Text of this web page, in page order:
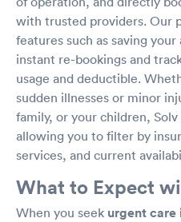
with trusted providers. Our
features such as saving
instant re-bookings and
usage and deductible.
sudden illnesses or minor
family, or your children,
allowing you to filter by
services, and current
What to Expect
When you seek urgent care